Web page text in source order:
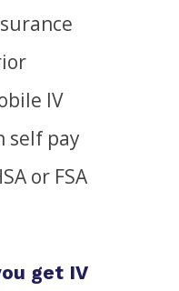
IV
self pay
or FSA
get IV